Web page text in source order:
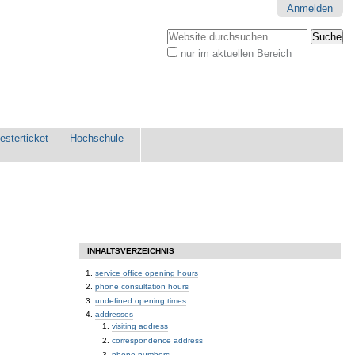
Anmelden
Website durchsuchen
nur im aktuellen Bereich
Hochschule
INHALTSVERZEICHNIS
service office opening hours
phone consultation hours
undefined opening times
addresses
visiting address
correspondence address